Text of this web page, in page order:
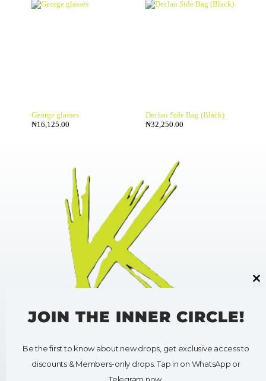
George glasses
₦16,125.00
Declan Side Bag (Black)
₦32,250.00
HELP
My Account
SHOP
Shop All
Clothing
JOIN THE INNER CIRCLE!
Be the first to know about new drops, get exclusive access to
discounts & Members-only drops. Tap in on WhatsApp or